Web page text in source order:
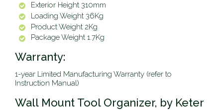
Exterior Height 310mm
Loading Weight 36Kg
Product Weight 2Kg
Package Weight 1.7Kg
Warranty:
1-year Limited Manufacturing Warranty (refer to
Instruction Manual)
Wall Mount Tool Organizer, by Keter